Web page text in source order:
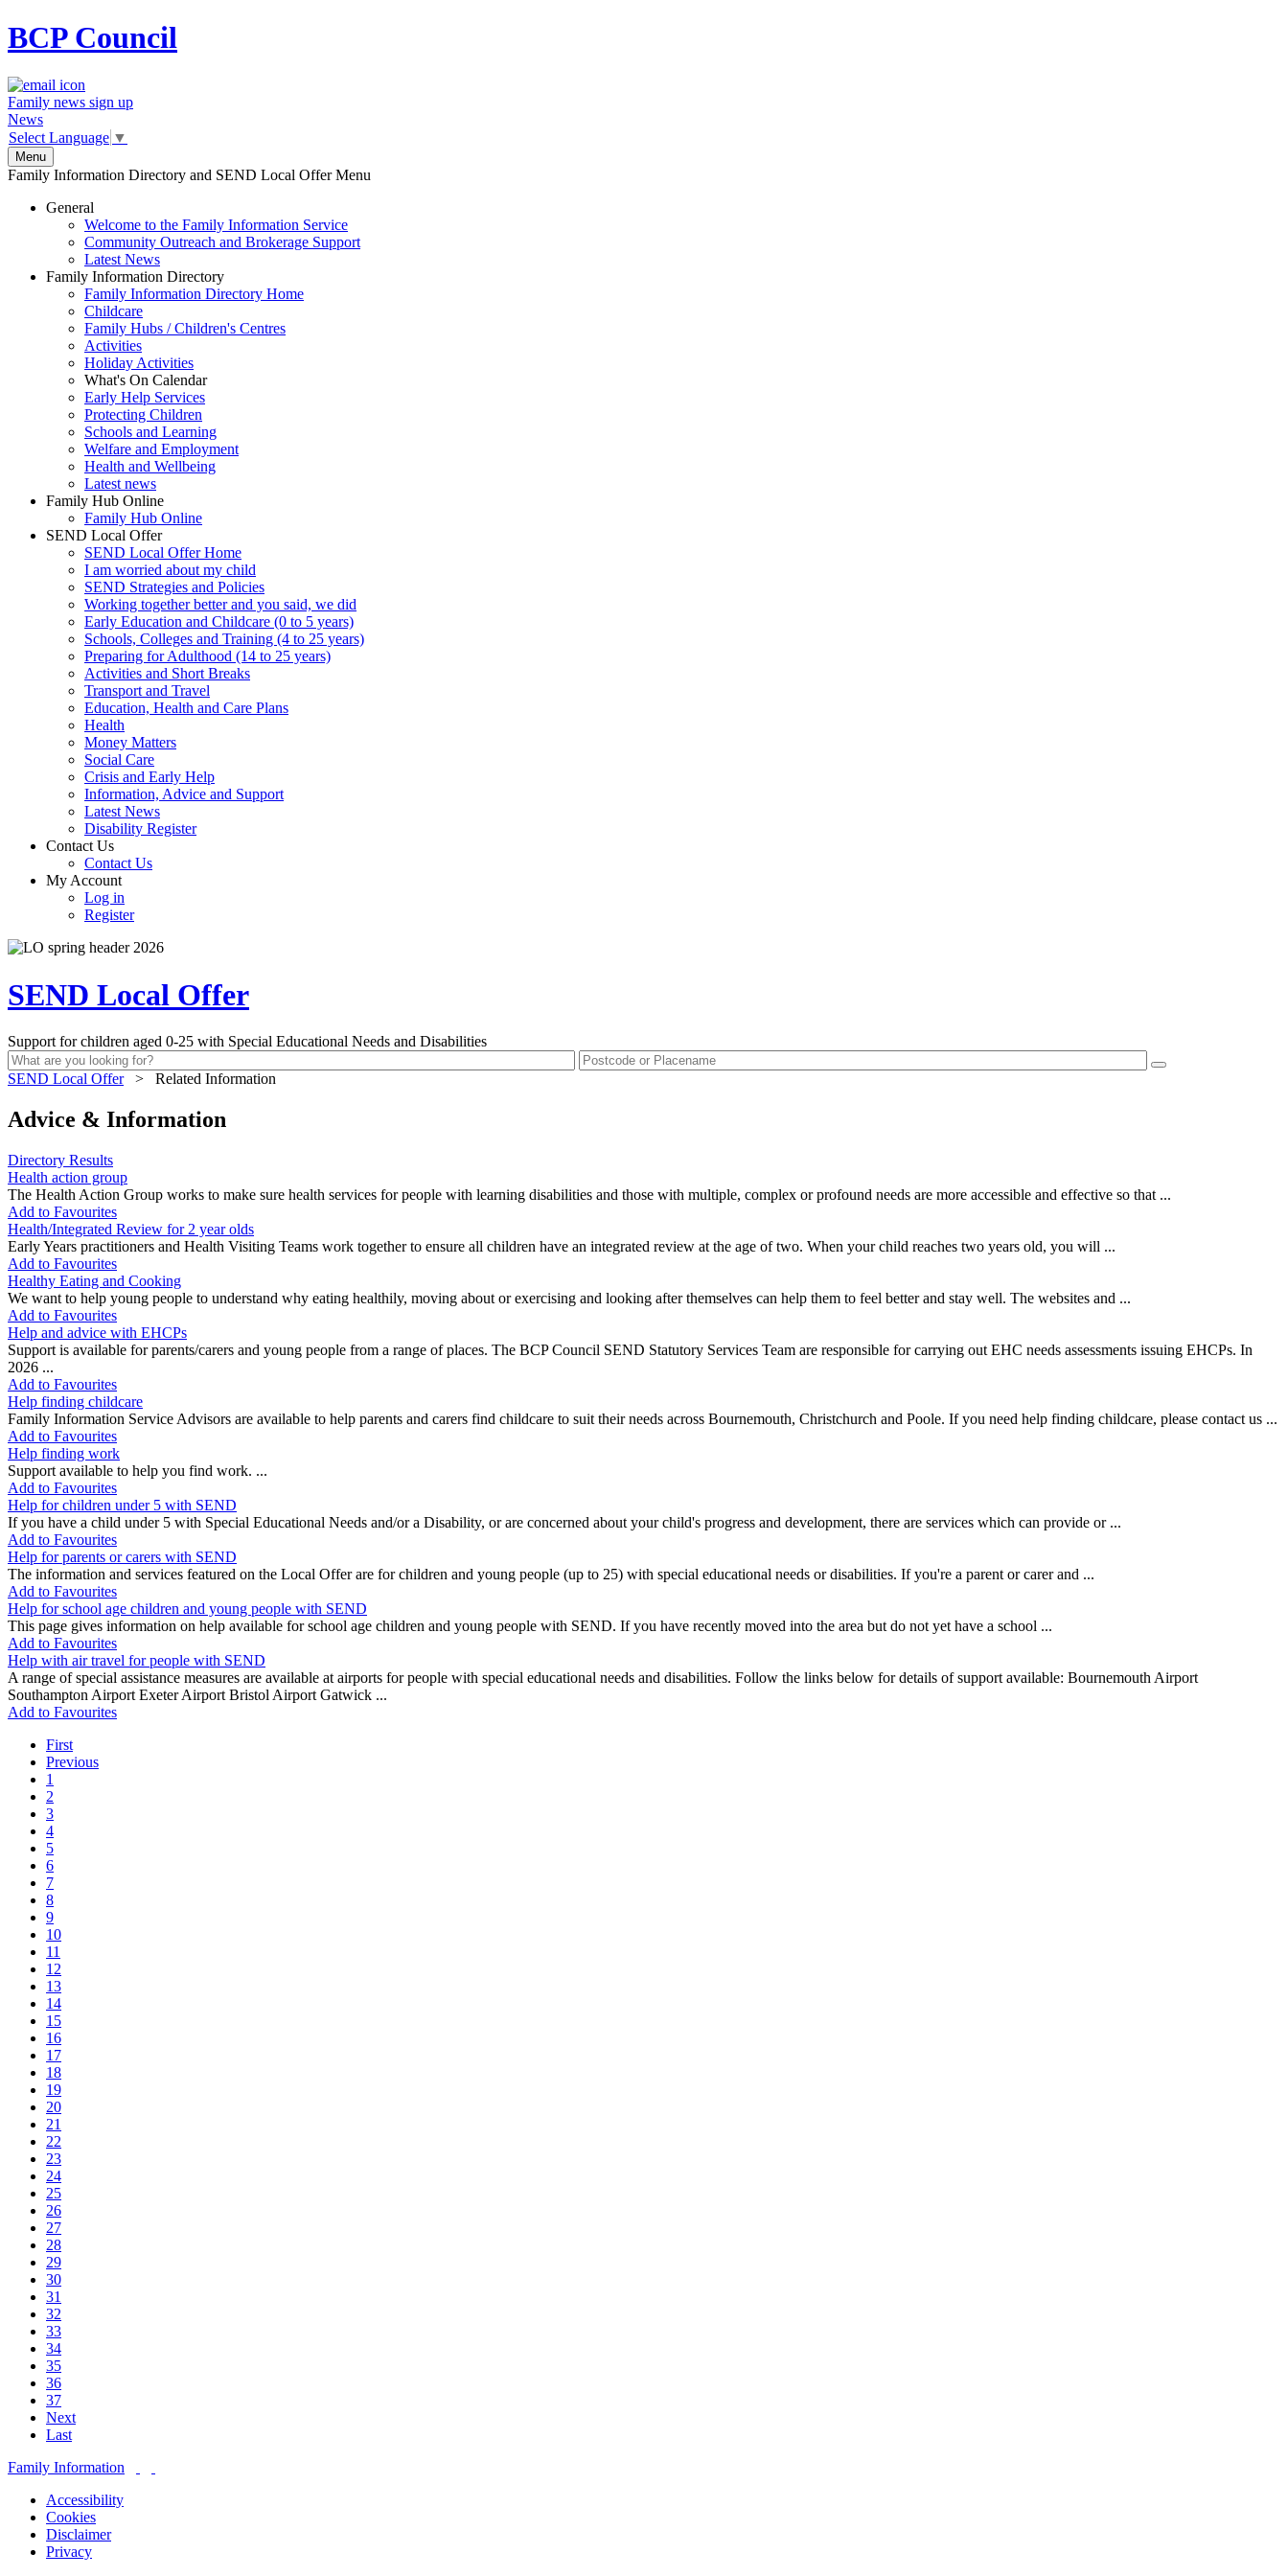
BCPCouncil
Family news sign up
News
Select Language ▼
Menu
Family Information Directory and SEND Local Offer Menu
General
Welcome to the Family Information Service
Community Outreach and Brokerage Support
Latest News
Family Information Directory
Family Information Directory Home
Childcare
Family Hubs / Children's Centres
Activities
Holiday Activities
What's On Calendar
Early Help Services
Protecting Children
Schools and Learning
Welfare and Employment
Health and Wellbeing
Latest news
Family Hub Online
Family Hub Online
SEND Local Offer
SEND Local Offer Home
I am worried about my child
SEND Strategies and Policies
Working together better and you said, we did
Early Education and Childcare (0 to 5 years)
Schools, Colleges and Training (4 to 25 years)
Preparing for Adulthood (14 to 25 years)
Activities and Short Breaks
Transport and Travel
Education, Health and Care Plans
Health
Money Matters
Social Care
Crisis and Early Help
Information, Advice and Support
Latest News
Disability Register
Contact Us
Contact Us
My Account
Log in
Register
SEND Local Offer
Support for children aged 0-25 with Special Educational Needs and Disabilities
SEND Local Offer > Related Information
Advice & Information
Directory Results
Health action group
The Health Action Group works to make sure health services for people with learning disabilities and those with multiple, complex or profound needs are more accessible and effective so that ...
Add to Favourites
Health/Integrated Review for 2 year olds
Early Years practitioners and Health Visiting Teams work together to ensure all children have an integrated review at the age of two. When your child reaches two years old, you will ...
Add to Favourites
Healthy Eating and Cooking
We want to help young people to understand why eating healthily, moving about or exercising and looking after themselves can help them to feel better and stay well. The websites and ...
Add to Favourites
Help and advice with EHCPs
Support is available for parents/carers and young people from a range of places. The BCP Council SEND Statutory Services Team are responsible for carrying out EHC needs assessments issuing EHCPs. In
2026 ...
Add to Favourites
Help finding childcare
Family Information Service Advisors are available to help parents and carers find childcare to suit their needs across Bournemouth, Christchurch and Poole. If you need help finding childcare, please contact us ...
Add to Favourites
Help finding work
Support available to help you find work. ...
Add to Favourites
Help for children under 5 with SEND
If you have a child under 5 with Special Educational Needs and/or a Disability, or are concerned about your child's progress and development, there are services which can provide or ...
Add to Favourites
Help for parents or carers with SEND
The information and services featured on the Local Offer are for children and young people (up to 25) with special educational needs or disabilities. If you're a parent or carer and ...
Add to Favourites
Help for school age children and young people with SEND
This page gives information on help available for school age children and young people with SEND. If you have recently moved into the area but do not yet have a school ...
Add to Favourites
Help with air travel for people with SEND
A range of special assistance measures are available at airports for people with special educational needs and disabilities. Follow the links below for details of support available: Bournemouth Airport
Southampton Airport Exeter Airport Bristol Airport Gatwick ...
Add to Favourites
First
Previous
1
2
3
4
5
6
7
8
9
10
11
12
13
14
15
16
17
18
19
20
21
22
23
24
25
26
27
28
29
30
31
32
33
34
35
36
37
Next
Last
Family Information
Accessibility
Cookies
Disclaimer
Privacy